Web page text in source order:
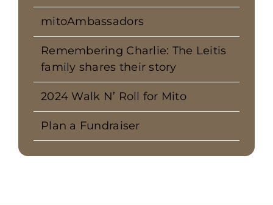
mitoAmbassadors
Remembering Charlie: The Leitis
family shares their story
2024 Walk N’ Roll for Mito
Plan a Fundraiser